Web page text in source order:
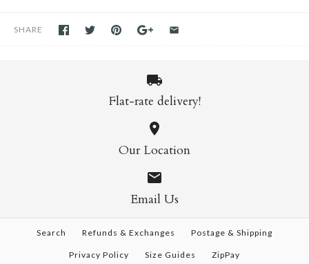
SHARE
Flat-rate delivery!
Our Location
Email Us
Search Refunds & Exchanges Postage & Shipping
Privacy Policy Size Guides ZipPay